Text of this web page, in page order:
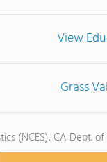
View
Grass
(NCES), CA Dept.